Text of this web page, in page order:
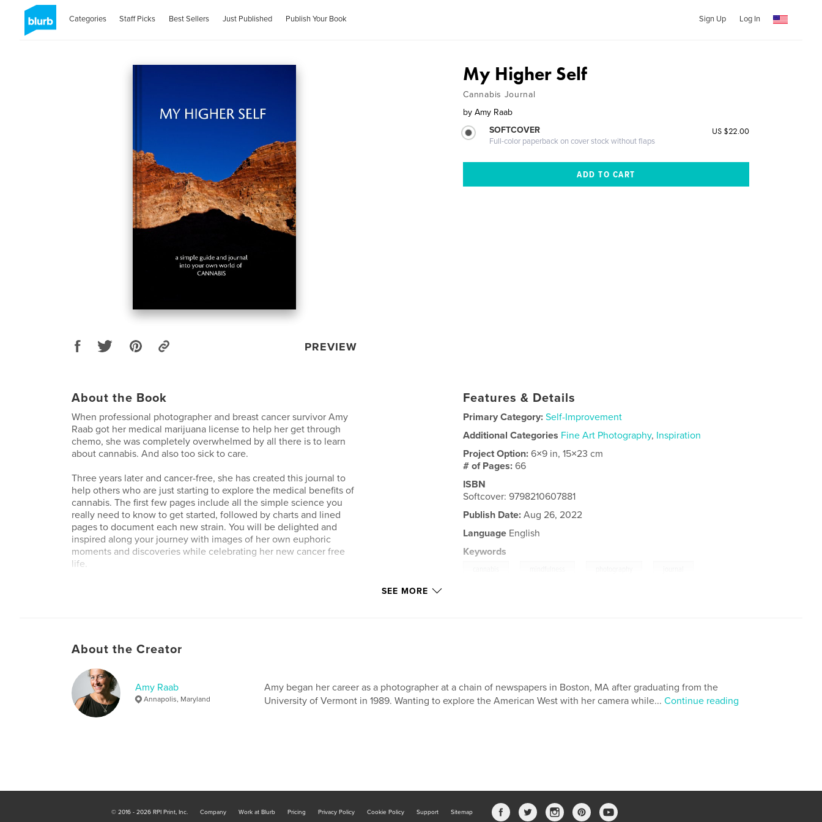
Categories Staff Picks Best Sellers Just Published Publish Your Book Sign Up Log In
PREVIEW
My Higher Self
Cannabis Journal
by Amy Raab
SOFTCOVER
Full-color paperback on cover stock without flaps
US $22.00
About the Book
When professional photographer and breast cancer survivor Amy
Raab got her medical marijuana license to help her get through
chemo, she was completely overwhelmed by all there is to learn
about cannabis. And also too sick to care.
Three years later and cancer-free, she has created this journal to
help others who are just starting to explore the medical benefits of
cannabis. The first few pages include all the simple science you
really need to know to get started, followed by charts and lined
pages to document each new strain. You will be delighted and
inspired along your journey with images of her own euphoric
moments and discoveries while celebrating her new cancer free
life.
Features & Details
Primary Category: Self-Improvement
Additional Categories Fine Art Photography, Inspiration
Project Option:6×9 in, 15×23 cm
# of Pages:66
ISBN
Softcover: 9798210607881
Publish Date: Aug 26, 2022
Language English
Keywords
SEE MORE
About the Creator
Amy Raab
Annapolis, Maryland
Amy began her career as a photographer at a chain of newspapers in Boston, MA after graduating from the
University of Vermont in 1989. Wanting to explore the American West with her camera while... Continue reading
© 2016 - 2026 RPI Print, Inc. Company Work at Blurb Pricing Privacy Policy Cookie Policy Support Sitemap